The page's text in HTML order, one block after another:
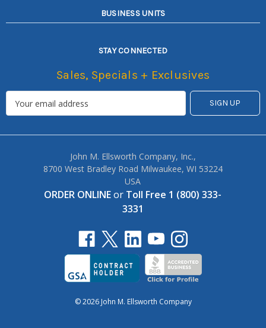
BUSINESS UNITS
STAY CONNECTED
Sales, Specials + Exclusives
John M. Ellsworth Company, Inc.,
8700 West Bradley Road Milwaukee, WI 53224
USA
ORDER ONLINEor Toll Free 1 (800) 333-
3331
© 2026 John M. Ellsworth Company